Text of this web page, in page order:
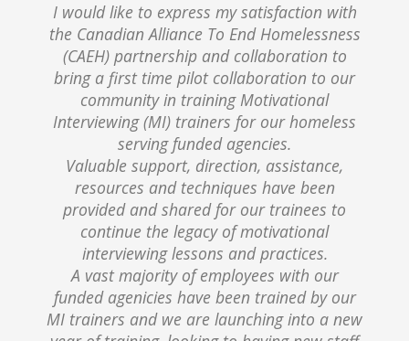
I would like to express my satisfaction with
the Canadian Alliance To End Homelessness
(CAEH) partnership and collaboration to
bring a first time pilot collaboration to our
community in training Motivational
Interviewing (MI) trainers for our homeless
serving funded agencies.
Valuable support, direction, assistance,
resources and techniques have been
provided and shared for our trainees to
continue the legacy of motivational
interviewing lessons and practices.
A vast majority of employees with our
funded agenicies have been trained by our
MI trainers and we are launching into a new